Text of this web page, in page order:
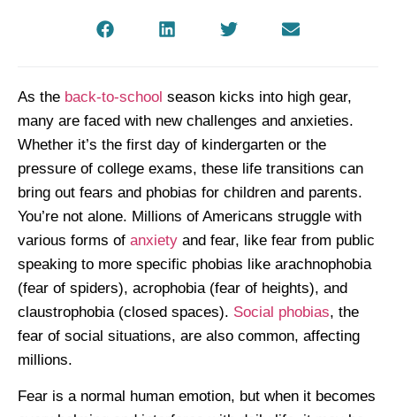
As the back-to-school season kicks into high gear,
many are faced with new challenges and anxieties.
Whether it’s the first day of kindergarten or the
pressure of college exams, these life transitions can
bring out fears and phobias for children and parents.
You’re not alone. Millions of Americans struggle with
various forms of anxiety and fear, like fear from public
speaking to more specific phobias like arachnophobia
(fear of spiders), acrophobia (fear of heights), and
claustrophobia (closed spaces). Social phobias, the
fear of social situations, are also common, affecting
millions.
Fear is a normal human emotion, but when it becomes